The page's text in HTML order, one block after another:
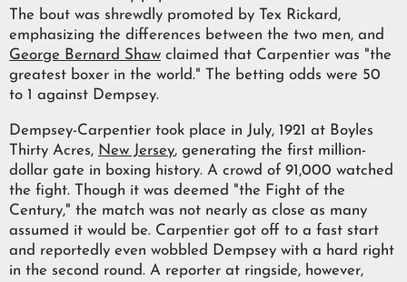
The bout was shrewdly promoted by Tex Rickard,
emphasizing the differences between the two men, and
George Bernard Shaw claimed that Carpentier was "the
greatest boxer in the world." The betting odds were 50
to 1 against Dempsey.
Dempsey-Carpentier took place in July, 1921 at Boyles
Thirty Acres, New Jersey, generating the first million-
dollar gate in boxing history. A crowd of 91,000 watched
the fight. Though it was deemed "the Fight of the
Century," the match was not nearly as close as many
assumed it would be. Carpentier got off to a fast start
and reportedly even wobbled Dempsey with a hard right
in the second round. A reporter at ringside, however,